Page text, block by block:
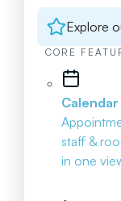
Explore
CORE
Calendar
staff &
in one